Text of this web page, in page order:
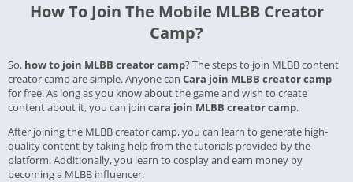
How To Join The Mobile MLBB Creator
Camp?
So, how to join MLBB creator camp? The steps to join MLBB content
creator camp are simple. Anyone can Cara join MLBB creator camp
for free. As long as you know about the game and wish to create
content about it, you can join cara join MLBB creator camp.
After joining the MLBB creator camp, you can learn to generate high-
quality content by taking help from the tutorials provided by the
platform. Additionally, you learn to cosplay and earn money by
becoming a MLBB influencer.